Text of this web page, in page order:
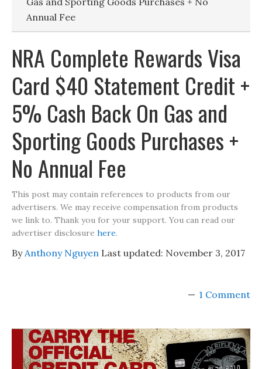
Annual Fee
NRA Complete Rewards Visa
Card $40 Statement Credit +
5% Cash Back On Gas and
Sporting Goods Purchases +
No Annual Fee
This post may contain references to products from our
advertisers. We may receive compensation from products
we link to. Thank you for your support. You can read our
advertiser disclosure here.
ByAnthony Nguyen Last updated: November 3, 2017
1 Comment